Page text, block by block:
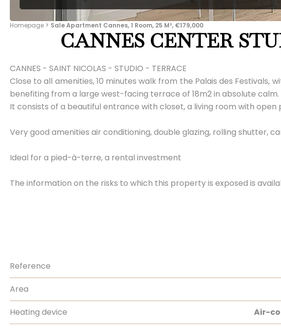
Homepage Sale Apartment Cannes, 1 Room, 25 M², €179,000
CANNES CENTER
CANNES - SAINT NICOLAS - STUDIO - TERRACE
Close to all amenities, 10 minutes walk from the Palais des
benefiting from a large west-facing terrace of 18m2 in absolute calm.
It consists of a beautiful entrance with closet, a living room with
Very good amenities air conditioning, double glazing, rolling shutter,
Ideal for a pied-à-terre, a rental investment
The information on the risks to which this property is exposed is
Reference
Area
Heating device Air-